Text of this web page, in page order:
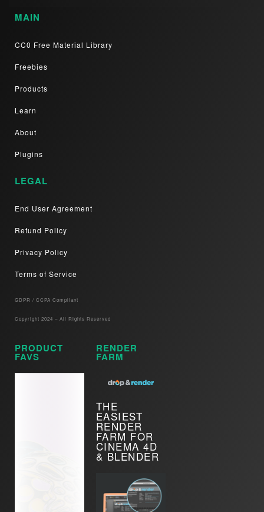
MAIN
CC0 Free Material Library
Freebies
Products
Learn
About
Plugins
LEGAL
End User Agreement
Refund Policy
Privacy Policy
Terms of Service
GDPR / CCPA Compliant​
Copyright 2024 – All Rights Reserved
PRODUCT
FAVS
RENDER
FARM
THE
EASIEST
RENDER
FARM FOR
CINEMA 4D
& BLENDER